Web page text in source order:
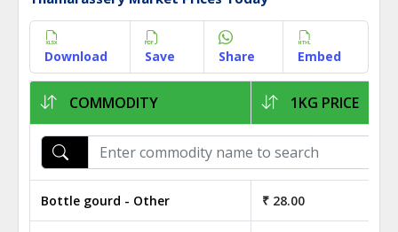
Download Save Share Embed
COMMODITY 1KG PRICE
Bottle gourd - Other ₹ 28.00